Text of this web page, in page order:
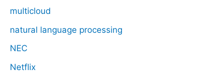
multicloud
natural language processing
NEC
Netflix